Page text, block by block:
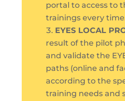
portal to access to
trainings every
EYES LOCAL
result of the pilot
and validate the
paths (online and
according to the
training needs and